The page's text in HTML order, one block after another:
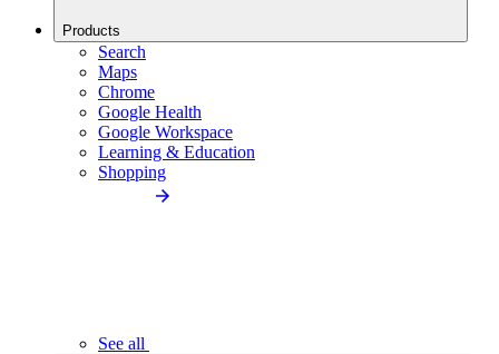
Products
Search
Maps
Chrome
Google Health
Google Workspace
Learning & Education
Shopping
See all